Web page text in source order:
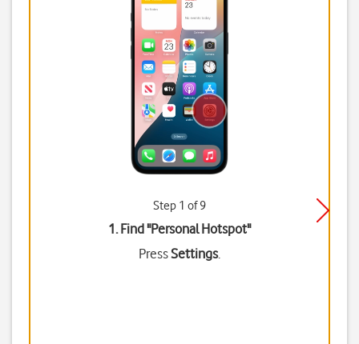
Step 1 of 9
1. Find "Personal Hotspot"
PressSettings.